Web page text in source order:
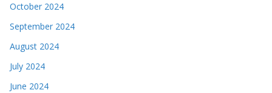
October 2024
September 2024
August 2024
July 2024
June 2024